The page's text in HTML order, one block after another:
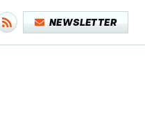
NEWSLETTER